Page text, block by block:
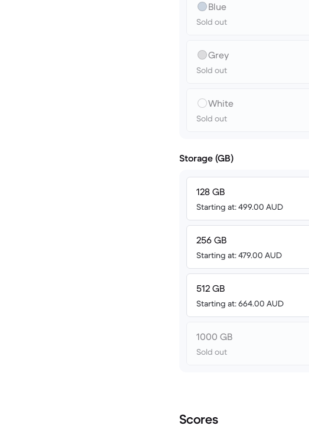
Blue
Sold out
Grey
Sold out
White
Sold out
Storage (GB)
128 GB
Starting at: 499.00 AUD
256 GB
Starting at: 479.00 AUD
512 GB
Starting at: 664.00 AUD
1000 GB
Sold out
Scores